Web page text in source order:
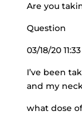
Are you
Question
03/18/20
I’ve been
and my
what dose